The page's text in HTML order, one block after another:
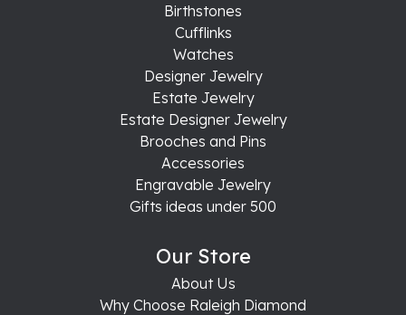
Birthstones
Cufflinks
Watches
Designer Jewelry
Estate Jewelry
Estate Designer Jewelry
Brooches and Pins
Accessories
Engravable Jewelry
Gifts ideas under 500
Our Store
About Us
Why Choose Raleigh Diamond